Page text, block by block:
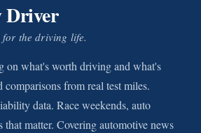
Driver
the driving life.
on what's worth driving and what's
from real test miles.
data. Race weekends, auto
that matter. Covering automotive news